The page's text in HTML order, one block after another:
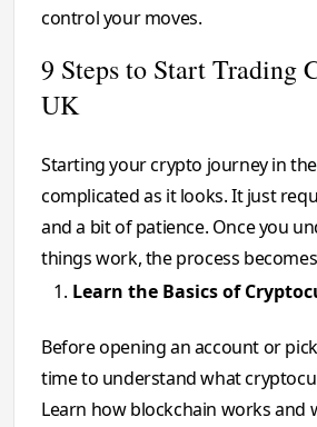
control your moves.
9 Steps to Start Trading
UK
Starting your crypto journey in the
complicated as it looks. It just
and a bit of patience. Once you
things work, the process
Learn the Basics of
Before opening an account or
time to understand what
Learn how blockchain works and